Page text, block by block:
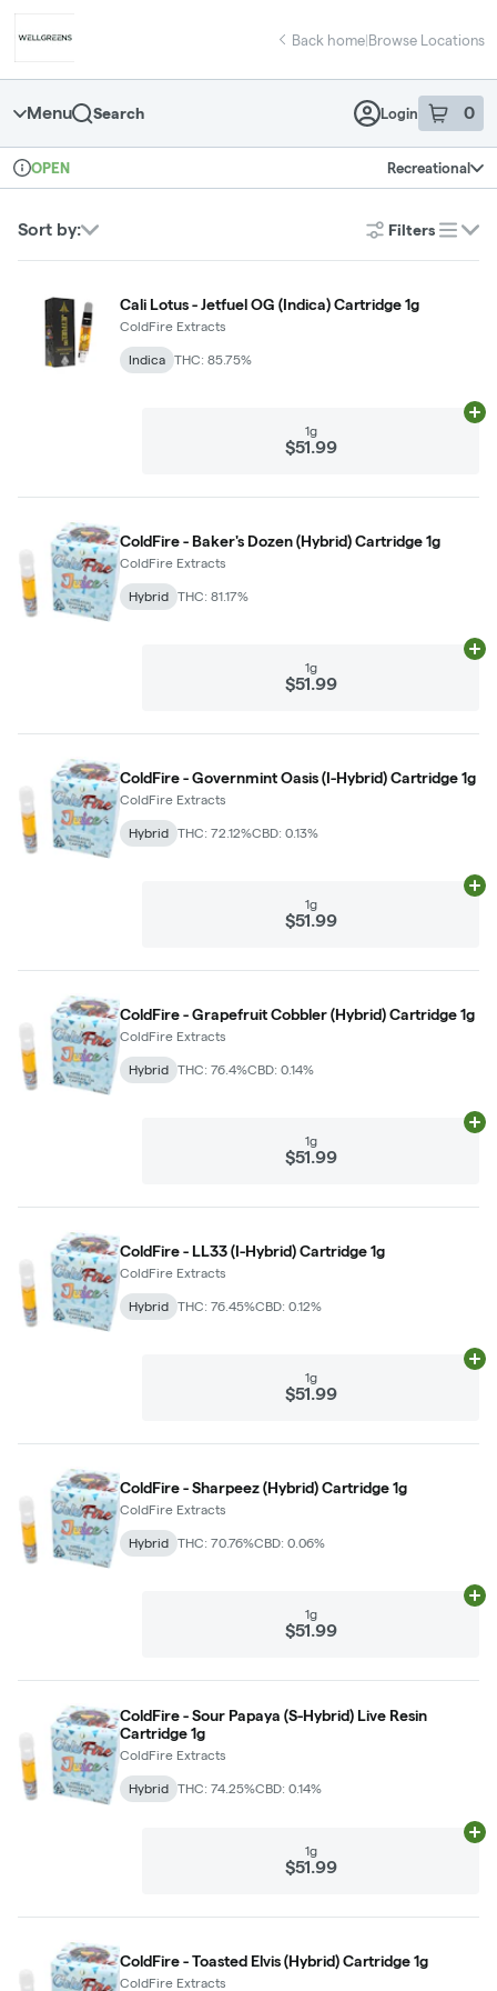
Back home|Browse Locations
Menu Search Login 0
item sin
Dispensary Info
OPEN Recreational
Sort by: Filters
list
Cali Lotus - Jetfuel OG (Indica) Cartridge 1g
ColdFire Extracts
Indica THC: 85.75%
1g
$51.99
ColdFire - Baker's Dozen (Hybrid) Cartridge 1g
ColdFire Extracts
Hybrid THC: 81.17%
1g
$51.99
ColdFire - Governmint Oasis (I-Hybrid) Cartridge 1g
ColdFire Extracts
Hybrid THC: 72.12%CBD: 0.13%
1g
$51.99
ColdFire - Grapefruit Cobbler (Hybrid) Cartridge 1g
ColdFire Extracts
Hybrid THC: 76.4%CBD: 0.14%
1g
$51.99
ColdFire - LL33 (I-Hybrid) Cartridge 1g
ColdFire Extracts
Hybrid THC: 76.45%CBD: 0.12%
1g
$51.99
ColdFire - Sharpeez (Hybrid) Cartridge 1g
ColdFire Extracts
Hybrid THC: 70.76%CBD: 0.06%
1g
$51.99
ColdFire - Sour Papaya (S-Hybrid) Live Resin
Cartridge 1g
ColdFire Extracts
Hybrid THC: 74.25%CBD: 0.14%
1g
$51.99
ColdFire - Toasted Elvis (Hybrid) Cartridge 1g
ColdFire Extracts